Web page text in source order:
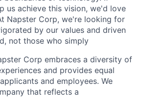
us achieve this vision, we'd love
Napster Corp, we're looking for
by our values and driven
not those who simply
Corp embraces a diversity of
and provides equal
and employees. We
that reflects a